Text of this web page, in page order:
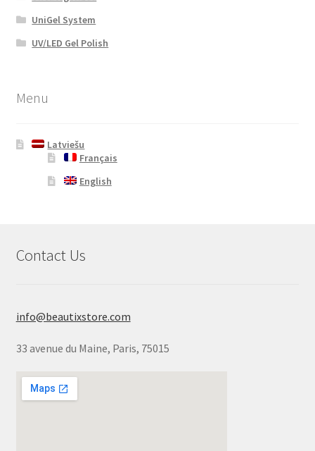
UniGel System
UV/LED Gel Polish
Menu
Latviešu
Français
English
Contact Us
info@beautixstore.com
33 avenue du Maine, Paris, 75015